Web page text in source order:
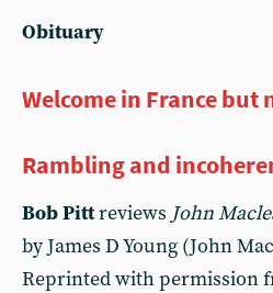
Obituary
Welcome in France but
Rambling and
Bob Pittreviews John
by James D Young (John
Reprinted with permission